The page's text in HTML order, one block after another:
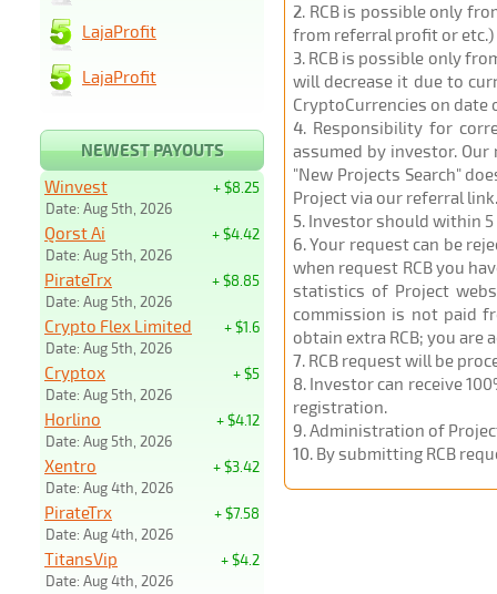
2. RCB is possible only
from referral profit or etc.)
3. RCB is possible only
will decrease it due to
CryptoCurrencies on
4. Responsibility for
assumed by investor.
"New Projects Search"
Project via our referral link.
5. Investor should within
6. Your request can be
when request RCB you
statistics of Project
commission is not paid
obtain extra RCB; you
7. RCB request will be
8. Investor can receive
registration.
9. Administration of
10. By submitting RCB
LajaProfit
LajaProfit
NEWEST PAYOUTS
+ $8.25
Winvest
Date: Aug 5th, 2026
+ $4.42
Qorst Ai
Date: Aug 5th, 2026
+ $8.85
PirateTrx
Date: Aug 5th, 2026
+ $1.6
Crypto Flex Limited
Date: Aug 5th, 2026
+ $5
Cryptox
Date: Aug 5th, 2026
+ $4.12
Horlino
Date: Aug 5th, 2026
+ $3.42
Xentro
Date: Aug 4th, 2026
+ $7.58
PirateTrx
Date: Aug 4th, 2026
+ $4.2
TitansVip
Date: Aug 4th, 2026